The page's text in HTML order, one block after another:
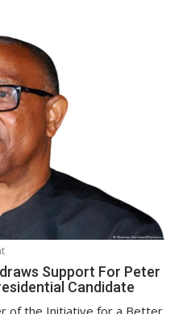
Support For Peter
Candidate